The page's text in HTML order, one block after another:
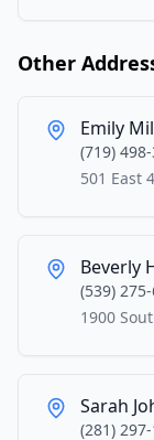
Other
Emily
(719)
501 East
Beverly
(539)
1900
Sarah
(281)